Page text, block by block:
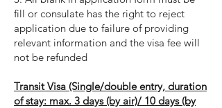
fill or consulate has the right to reject
application due to failure of providing
relevant information and the visa fee will
not be refunded
Transit Visa (Single/double entry, duration
of stay: max. 3 days (by air)/ 10 days (by